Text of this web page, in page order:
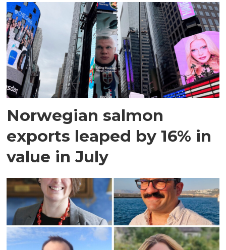
Norwegian salmon
exports leaped by 16% in
value in July